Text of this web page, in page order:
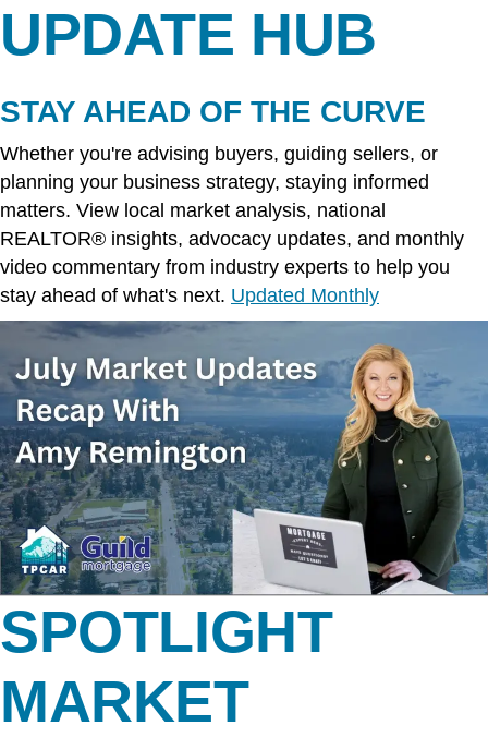
UPDATE HUB
STAY AHEAD OF THE CURVE
Whether you're advising buyers, guiding sellers, or
planning your business strategy, staying informed
matters. View local market analysis, national
REALTOR® insights, advocacy updates, and monthly
video commentary from industry experts to help you
stay ahead of what's next. Updated Monthly
SPOTLIGHT
MARKET